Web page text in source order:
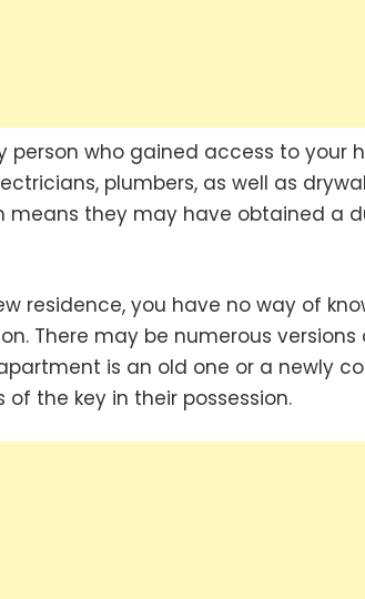
person who gained access to your
plumbers, as well as
means they may have obtained a
residence, you have no way of
There may be numerous versions
is an old one or a newly
the key in their possession.